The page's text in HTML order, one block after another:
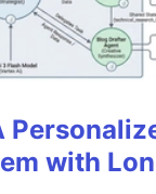
with